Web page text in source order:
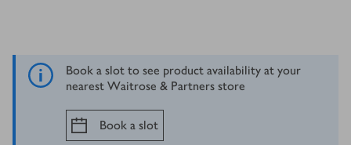
Book a slot to see product availability at your
nearest Waitrose & Partners store
Book a slot